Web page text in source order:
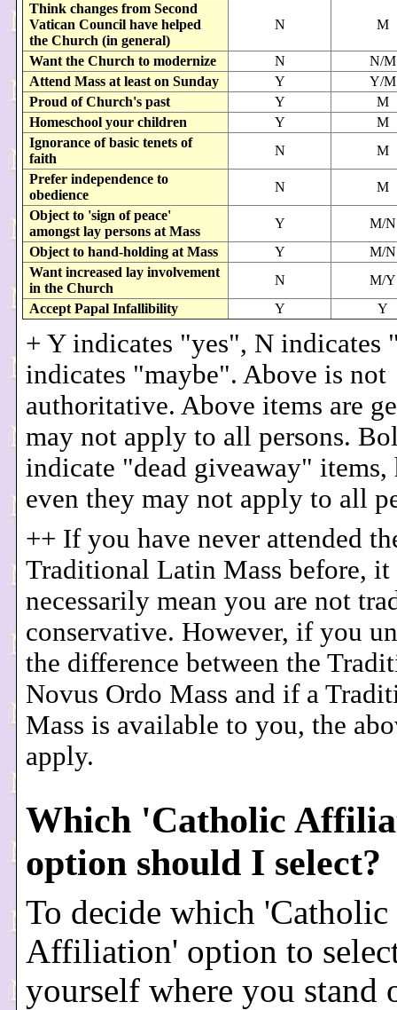
Think changes from Second
Vatican Council have helped
the Church (in general)
N M
Want the Church to modernize N
N/M
Attend Mass at least on Sunday
Y
Y/M
Proud of Church's past
Y
M
Homeschool your children
Y
M
Ignorance of basic tenets of
faith
N
M
Prefer independence to
obedience
N
M
Object to 'sign of peace'
amongst lay persons at Mass
Y
M/N
Object to hand-holding at Mass
Y
M/N
Want increased lay involvement
in the Church
N
M/Y
Accept Papal Infallibility
Y Y
+ Y indicates "yes", N indicates
indicates "maybe". Above is not
authoritative. Above items are
may not apply to all persons.
indicate "dead giveaway" items,
even they may not apply to all
++ If you have never attended
Traditional Latin Mass before, it
necessarily mean you are not
conservative. However, if you
the difference between the
Novus Ordo Mass and if a
Mass is available to you, the
apply.
Which 'Catholic
option should I select?
To decide which 'Catholic
Affiliation' option to
yourself where you stand